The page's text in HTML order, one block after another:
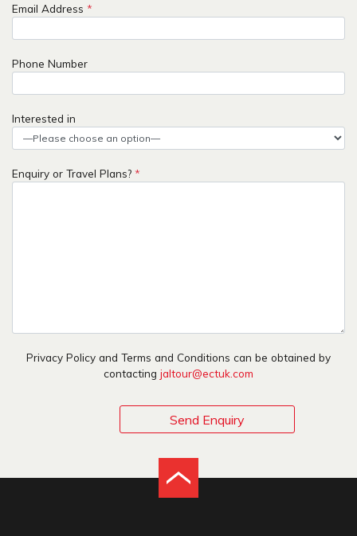
Email Address *
Phone Number
Interested in
Enquiry or Travel Plans? *
Privacy Policy and Terms and Conditions can be obtained by
contacting jaltour@ectuk.com